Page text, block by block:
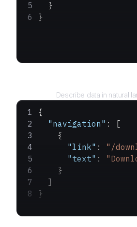
  }
}
Describe data in natural
{
  "navigation"
: [
    {
      "link"
: "/
      "text"
:
    }
  ]
}